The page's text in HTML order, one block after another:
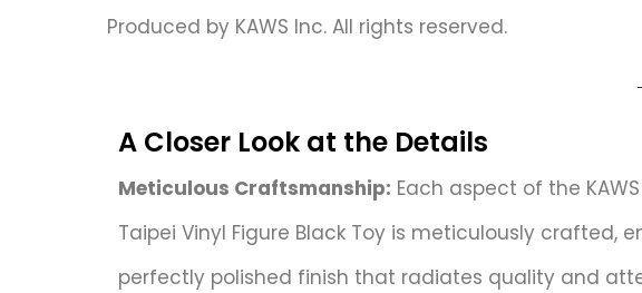
Produced by KAWS Inc. All rights reserved.
A Closer Look at the Details
Meticulous Craftsmanship: Each aspect of the
Taipei Vinyl Figure Black Toy is meticulously crafted,
perfectly polished finish that radiates quality and